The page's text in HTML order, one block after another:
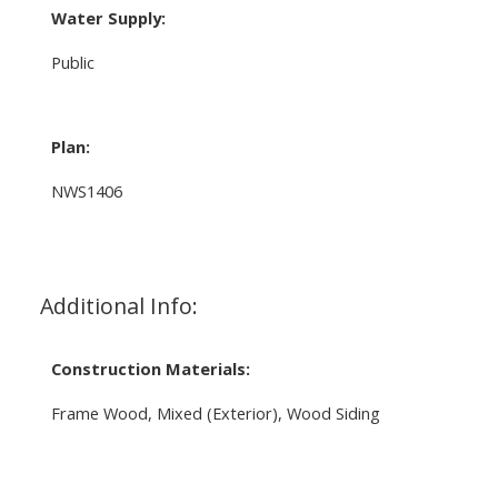
Water Supply:
Public
Plan:
NWS1406
Additional Info:
Construction Materials:
Frame Wood, Mixed (Exterior), Wood Siding